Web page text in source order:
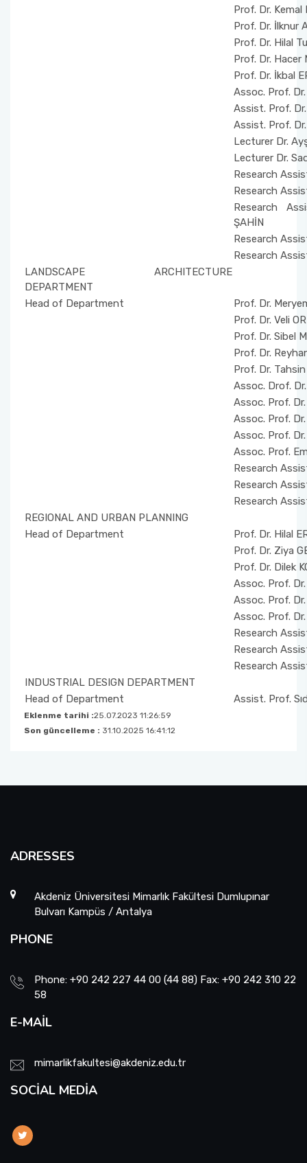
Prof. Dr. Kemal
Prof. Dr. İlknur
Prof. Dr. Hilal
Prof. Dr. Hacer
Prof. Dr. İkbal
Assoc. Prof.
Assist. Prof.
Assist. Prof.
Lecturer Dr.
Lecturer Dr.
Research
Research
Research
ŞAHİN
Research
Research
LANDSCAPE ARCHITECTURE
DEPARTMENT
Head of Department
Prof. Dr.
Prof. Dr. Veli
Prof. Dr. Sibel
Prof. Dr.
Prof. Dr.
Assoc. Drof. Dr.
Assoc. Prof.
Assoc. Prof. Dr.
Assoc. Prof.
Assoc. Prof.
Research
Research
Research
REGIONAL AND URBAN PLANNING
Head of Department
Prof. Dr. Hilal
Prof. Dr. Ziya
Prof. Dr. Dilek
Assoc. Prof.
Assoc. Prof. Dr.
Assoc. Prof.
Research
Research
Research
INDUSTRIAL DESIGN DEPARTMENT
Head of Department
Assist. Prof.
Eklenme tarihi :25.07.2023 11:26:59
Son güncelleme : 31.10.2025 16:41:12
ADRESSES
Akdeniz Üniversitesi Mimarlık Fakültesi Dumlupınar
Bulvarı Kampüs / Antalya
PHONE
Phone: +90 242 227 44 00 (44 88) Fax: +90 242 310 22
58
E-MAIL
mimarlikfakultesi@akdeniz.edu.tr
SOCIAL MEDIA